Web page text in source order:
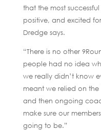
that the most
positive, and excited
Dredge says.
“There is no other
people had no idea
we really didn’t know
meant we relied on
and then ongoing
make sure our
going to be.”